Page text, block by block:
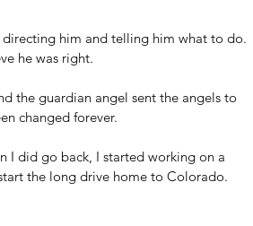
directing him and telling him what to do.
he was right.
the guardian angel sent the angels to
changed forever.
I did go back, I started working on a
the long drive home to Colorado.